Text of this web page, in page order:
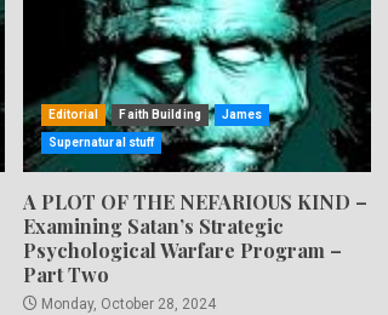
Editorial Faith Building James
Supernatural stuff
A PLOT OF THE NEFARIOUS KIND –
Examining Satan’s Strategic
Psychological Warfare Program –
Part Two
Monday, October 28, 2024